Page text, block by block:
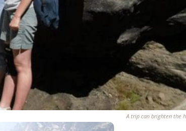
A trip can brighten the